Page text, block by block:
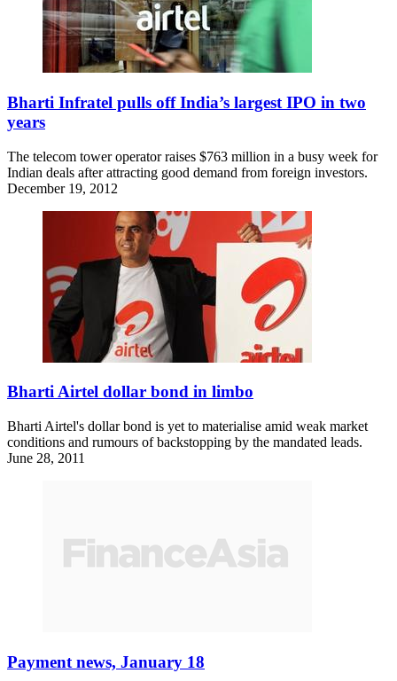
Bharti Infratel pulls off India’s largest IPO in two
years
The telecom tower operator raises $763 million in a busy week for
Indian deals after attracting good demand from foreign investors.
December 19, 2012
Bharti Airtel dollar bond in limbo
Bharti Airtel's dollar bond is yet to materialise amid weak market
conditions and rumours of backstopping by the mandated leads.
June 28, 2011
Payment news, January 18